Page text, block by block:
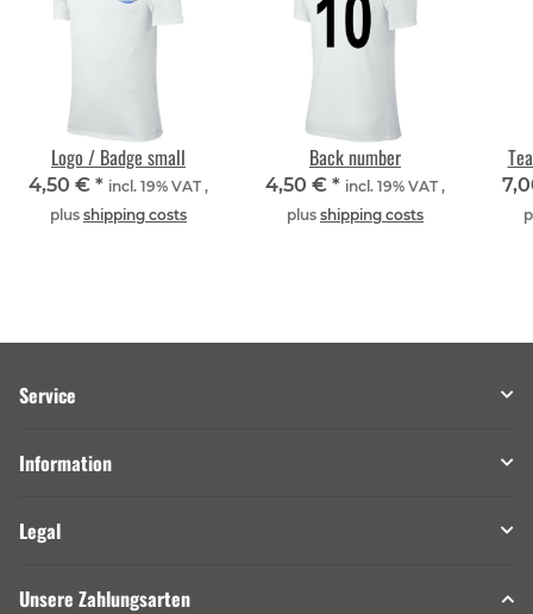
Logo / Badge small
4,50 € * incl. 19% VAT ,
plus shipping costs
Back number
4,50 € * incl. 19% VAT ,
plus shipping costs
Service
Information
Legal
Unsere Zahlungsarten